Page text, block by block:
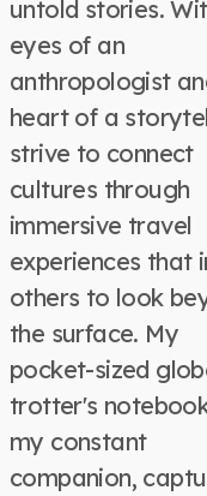
untold stories.
eyes of an
anthropologist
heart of a
strive to connect
cultures through
immersive travel
experiences that
others to look
the surface. My
pocket-sized
trotter's
my constant
companion,